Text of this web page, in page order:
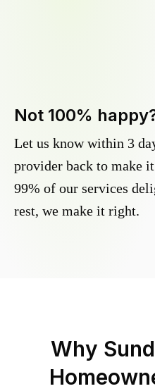
Not 100%
Let us know within 3
provider back to make
99% of our services
rest, we make it right.
Why